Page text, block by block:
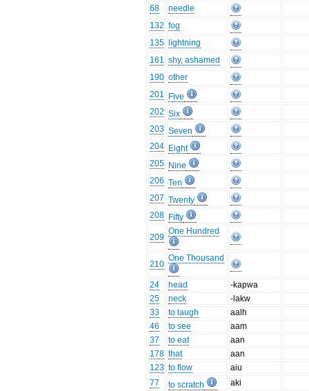
68
needle
132 fog
135
lightning
161 shy, ashamed
190 other
201
Five
202 Six
203 Seven
204 Eight
205 Nine
206 Ten
207 Twenty
208 Fifty
209
One Hundred
210
One Thousand
24 head
-kapwa
25
neck
-lakw
33
to laugh
aalh
46
to see
aam
37
to eat
aan
178 that
aan
123 to flow
aiu
77
to scratch
aki